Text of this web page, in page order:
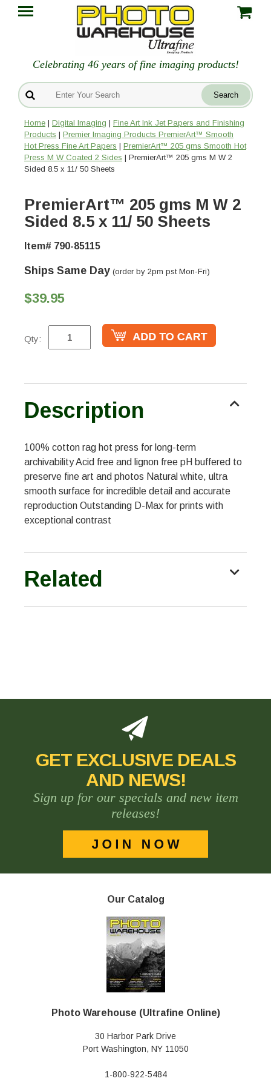
Celebrating 46 years of fine imaging products!
Home | Digital Imaging | Fine Art Ink Jet Papers and Finishing
Products | Premier Imaging Products PremierArt™ Smooth
Hot Press Fine Art Papers | PremierArt™ 205 gms Smooth Hot
Press M W Coated 2 Sides | PremierArt™ 205 gms M W 2
Sided 8.5 x 11/ 50 Sheets
PremierArt™ 205 gms M W 2
Sided 8.5 x 11/ 50 Sheets
Item# 790-85115
Ships Same Day (order by 2pm pst Mon-Fri)
$39.95
Qty:
Description
100% cotton rag hot press for long-term
archivability Acid free and lignon free pH buffered to
preserve fine art and photos Natural white, ultra
smooth surface for incredible detail and accurate
reproduction Outstanding D-Max for prints with
exceptional contrast
Related
GET EXCLUSIVE DEALS
AND NEWS!
Sign up for our specials and new item
releases!
Our Catalog
Photo Warehouse (Ultrafine Online)
30 Harbor Park Drive
Port Washington, NY 11050
1-800-922-5484